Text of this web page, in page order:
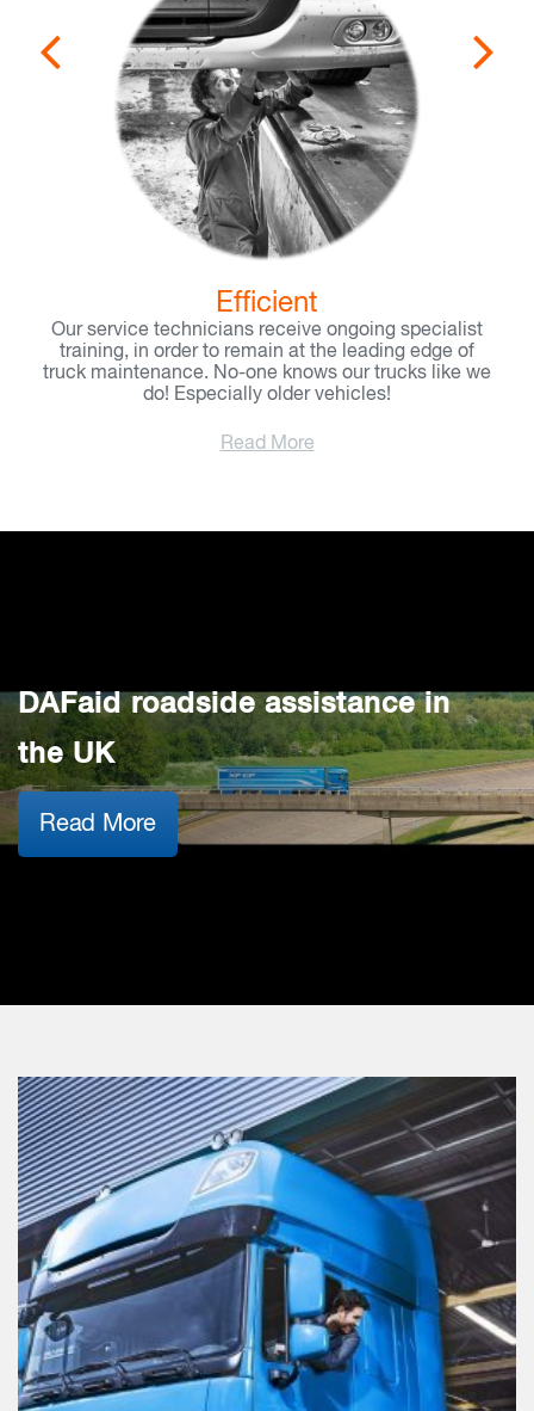
Efficient
Our service technicians receive ongoing specialist
training, in order to remain at the leading edge of
truck maintenance. No-one knows our trucks like we
do! Especially older vehicles!
Read More
DAFaid roadside assistance in
the UK
Read More